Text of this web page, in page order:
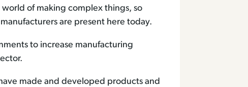
of making complex things, so
are present here today.
to increase manufacturing
made and developed products and